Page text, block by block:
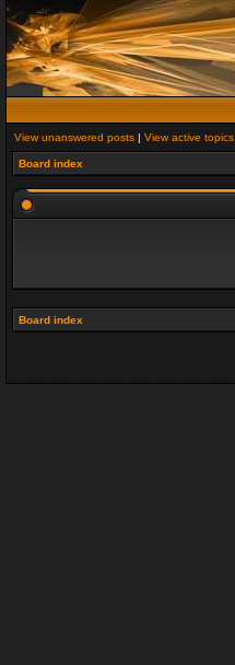
View unanswered posts | View active topics
Board index
Board index